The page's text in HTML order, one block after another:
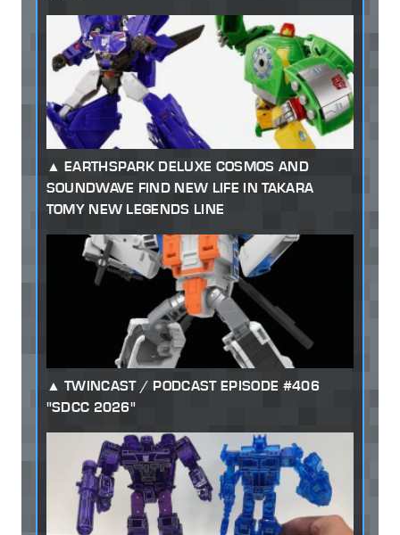
EARTHSPARK DELUXE COSMOS AND
SOUNDWAVE FIND NEW LIFE IN TAKARA
TOMY NEW LEGENDS LINE
TWINCAST / PODCAST EPISODE #406
"SDCC 2026"